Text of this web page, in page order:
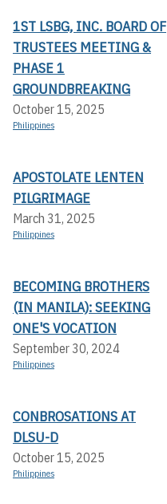
1ST LSBG, INC. BOARD OF
TRUSTEES MEETING &
PHASE 1
GROUNDBREAKING
October 15, 2025
Philippines
APOSTOLATE LENTEN
PILGRIMAGE
March 31, 2025
Philippines
BECOMING BROTHERS
(IN MANILA): SEEKING
ONE'S VOCATION
September 30, 2024
Philippines
CONBROSATIONS AT
DLSU-D
October 15, 2025
Philippines